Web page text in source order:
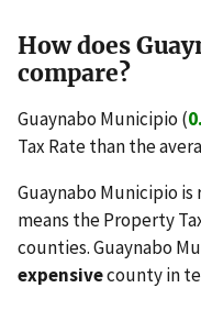
How does
compare?
Guaynabo Municipio (
Tax Rate than the
Guaynabo Municipio is
means the Property
counties. Guaynabo
expensivecounty in